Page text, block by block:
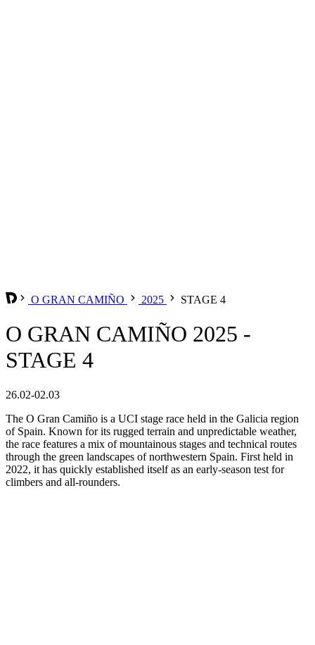
O GRAN CAMIÑO 2025 STAGE 4
O GRAN CAMIÑO 2025 -
STAGE 4
26.02-02.03
The O Gran Camiño is a UCI stage race held in the Galicia region
of Spain. Known for its rugged terrain and unpredictable weather,
the race features a mix of mountainous stages and technical routes
through the green landscapes of northwestern Spain. First held in
2022, it has quickly established itself as an early-season test for
climbers and all-rounders.